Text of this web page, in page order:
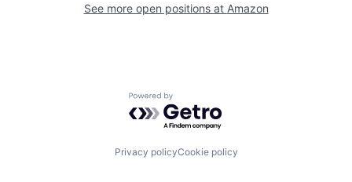
See more open positions at Amazon
Powered by Getro.com
Privacy policyCookie policy